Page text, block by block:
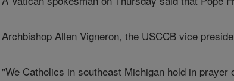
Archbishop Allen Vigneron, the USCCB vice
"We Catholics in southeast Michigan hold in